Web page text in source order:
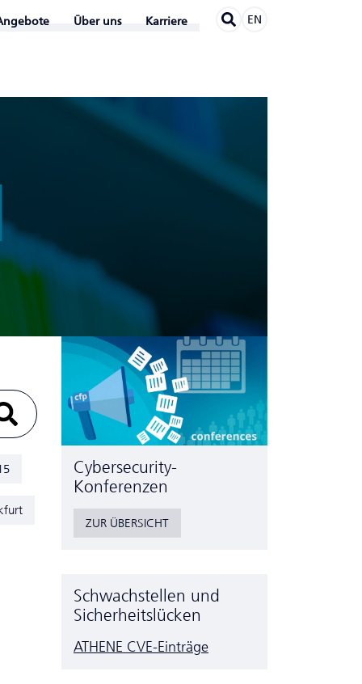
Über uns Karriere EN
Cyber­security-
Konferenzen
ZUR ÜBERSICHT
Schwachstellen und
Sicherheitslücken
ATHENE CVE-Einträge